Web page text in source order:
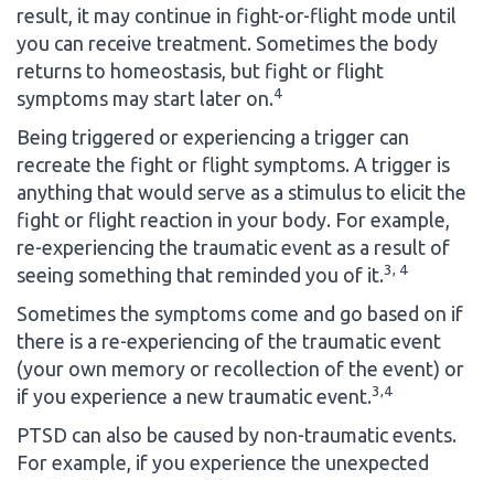
result, it may continue in fight-or-flight mode until
you can receive treatment. Sometimes the body
returns to homeostasis, but fight or flight
symptoms may start later on.4
Being triggered or experiencing a trigger can
recreate the fight or flight symptoms. A trigger is
anything that would serve as a stimulus to elicit the
fight or flight reaction in your body. For example,
re-experiencing the traumatic event as a result of
seeing something that reminded you of it.3, 4
Sometimes the symptoms come and go based on if
there is a re-experiencing of the traumatic event
(your own memory or recollection of the event) or
if you experience a new traumatic event.3,4
PTSD can also be caused by non-traumatic events.
For example, if you experience the unexpected